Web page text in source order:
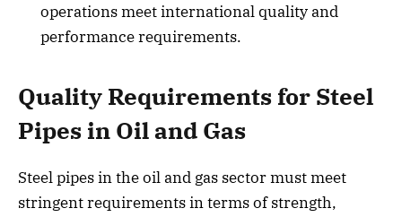
operations meet international quality and
performance requirements.
Quality Requirements for Steel
Pipes in Oil and Gas
Steel pipes in the oil and gas sector must meet
stringent requirements in terms of strength,